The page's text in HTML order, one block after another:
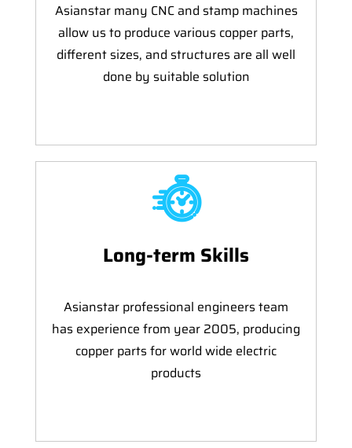
Asianstar many CNC and stamp machines
allow us to produce various copper parts,
different sizes, and structures are all well
done by suitable solution
Long-term Skills
Asianstar professional engineers team
has experience from year 2005, producing
copper parts for world wide electric
products